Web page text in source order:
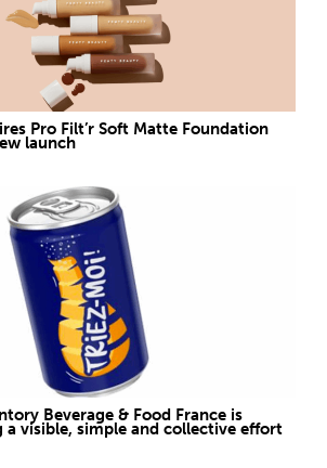
Pro Filt’r Soft Matte Foundation
launch
Beverage & Food France is
a visible, simple and collective effort